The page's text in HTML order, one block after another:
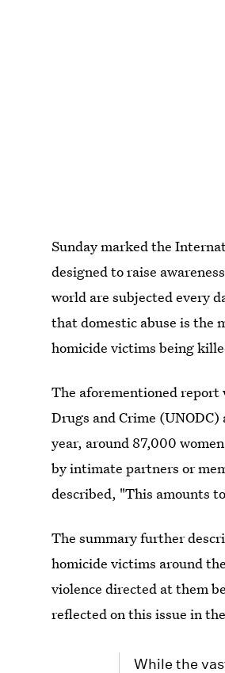
Sunday marked the
designed to raise
world are subjected every
that domestic abuse is the
homicide victims being
The aforementioned report
Drugs and Crime
year, around 87,000
by intimate partners or
described, "This amounts
The summary further
homicide victims around
violence directed at them
reflected on this issue in
While the